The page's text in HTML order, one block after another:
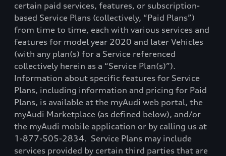
certain paid services, features, or subscription-
based Service Plans (collectively, “Paid Plans”)
from time to time, each with various services and
features for model year 2020 and later Vehicles
(with any plan(s) for a Service referenced
collectively herein as a “Service Plan(s)”).
Information about specific features for Service
Plans, including information and pricing for Paid
Plans, is available at the myAudi web portal, the
myAudi Marketplace (as defined below), and/or
the myAudi mobile application or by calling us at
1-877-505-2834. Service Plans may include
services provided by certain third parties that are